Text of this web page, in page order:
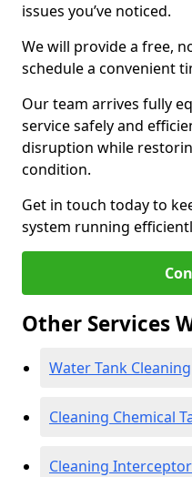
issues you’ve noticed.
We will provide a free,
schedule a convenient
Our team arrives fully
service safely and
disruption while
condition.
Get in touch today to
system running
Other Services
Water Tank Cleaning
Cleaning Chemical
Cleaning